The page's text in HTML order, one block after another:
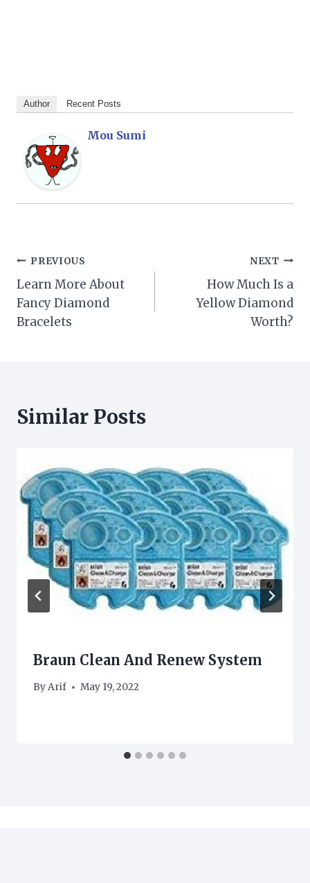
Author Recent Posts
Mou Sumi
Post
navigation
PREVIOUS
Learn More About
Fancy Diamond
Bracelets
NEXT
How Much Is a
Yellow Diamond
Worth?
Similar Posts
Braun Clean And Renew System
ByArif May 19, 2022